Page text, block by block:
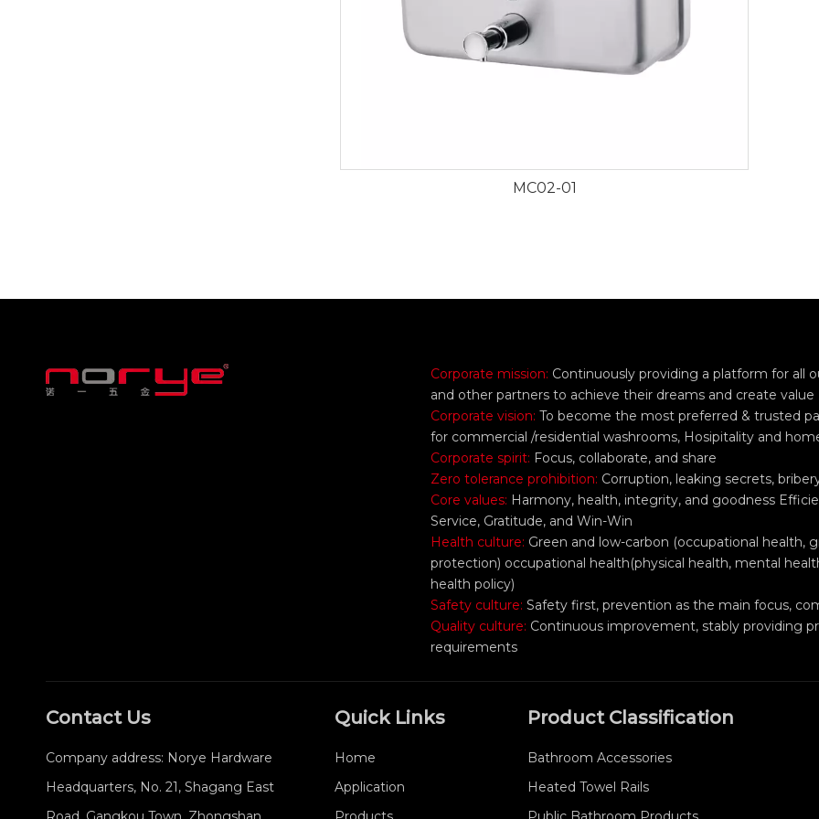
MC02-01
Corporate mission: Continuously providing a platform for all
and other partners to achieve their dreams and create value
Corporate vision:To become the most preferred & trusted
for commercial /residential washrooms, Hosipitality and
Corporate spirit: Focus, collaborate, and share
Zero tolerance prohibition: Corruption, leaking secrets,
Core values: Harmony, health, integrity, and goodness
Service, Gratitude, and Win-Win
Health culture: Green and low-carbon (occupational health,
protection) occupational health(physical health, mental
health policy)
Safety culture:Safety first, prevention as the main focus,
Quality culture: Continuous improvement, stably providing
requirements
Contact Us
Company address: Norye Hardware
Headquarters, No. 21, Shagang East
Quick Links
Home
Application
Product Classification
Bathroom Accessories
Heated Towel Rails